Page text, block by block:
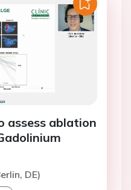
assess ablation
DE)